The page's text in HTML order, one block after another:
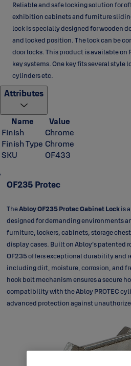
Reliable and safe locking solution for
exhibition cabinets and furniture
lock is specially designed for wooden
and locked position. The lock can be
door locks. This product is available on
key systems. One key fits several style
cylinders etc.
Attributes
Name
Value
Finish
Chrome
Finish Type Chrome
SKU
OF433
OF235 Protec
TheAbloy OF235 Protec Cabinet Lockis
designed for demanding environments
furniture, lockers, cabinets, storage
display cases. Built on Abloy’s patented
OF235 offers exceptional durability and
including dirt, moisture, corrosion, and
hook bolt mechanism ensures a secure
compatibility with the Abloy PROTEC
advanced protection against